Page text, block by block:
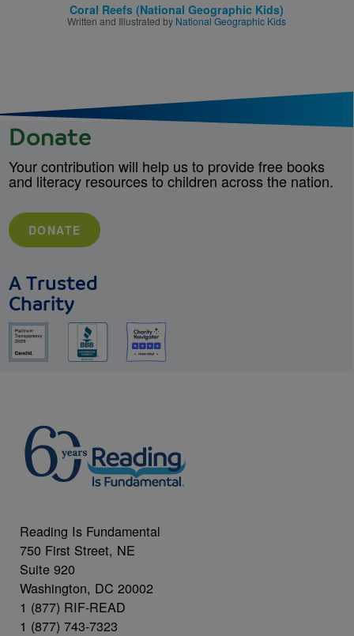
Coral Reefs (National Geographic Kids)
Written and Illustrated by National Geographic Kids
Donate
Your contribution will help us to provide free books
and literacy resources to children across the nation.
DONATE
A Trusted
Charity
Reading Is Fundamental
750 First Street, NE
Suite 920
Washington, DC 20002
1 (877) RIF-READ
1 (877) 743-7323